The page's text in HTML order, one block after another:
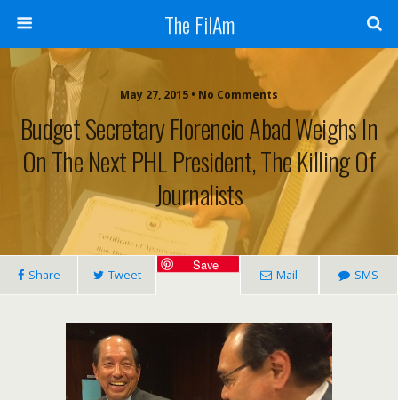
The FilAm
May 27, 2015 • No Comments
Budget Secretary Florencio Abad Weighs In
On The Next PHL President, The Killing Of
Journalists
Share Tweet
Save
Mail SMS